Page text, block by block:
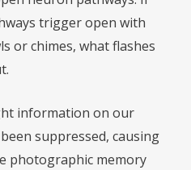
trigger open with
or chimes, what flashes
information on our
suppressed, causing
photographic memory